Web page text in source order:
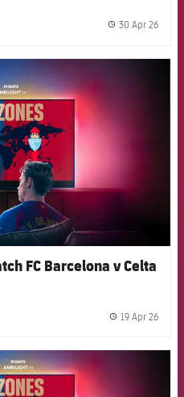
30 Apr 26
FC Barcelona v Celta
19 Apr 26
FCB Barcelona badge